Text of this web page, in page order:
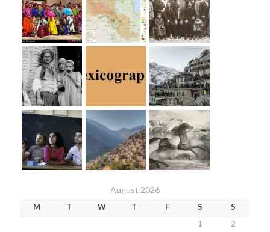
August 2026
M T W T F S
S
1
2